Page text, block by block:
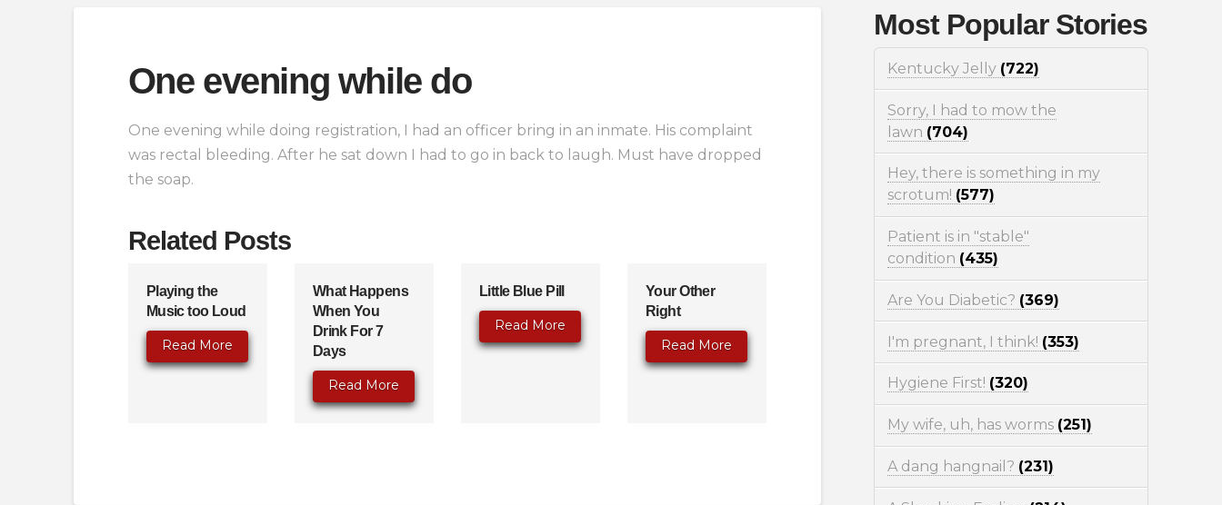
One evening while do
One evening while doing registration, I had an officer bring in an inmate. His complaint
was rectal bleeding. After he sat down I had to go in back to laugh. Must have dropped
the soap.
Related Posts
Playing the
Music too Loud
Read More
What Happens
When You
Drink For 7
Days
Read More
Little Blue Pill
Read More
Your Other
Right
Read More
Most Popular Stories
Kentucky Jelly (722)
Sorry, I had to mow the
lawn (704)
Hey, there is something in my
scrotum! (577)
Patient is in "stable"
condition (435)
Are You Diabetic? (369)
I'm pregnant, I think! (353)
Hygiene First! (320)
My wife, uh, has worms (251)
A dang hangnail? (231)